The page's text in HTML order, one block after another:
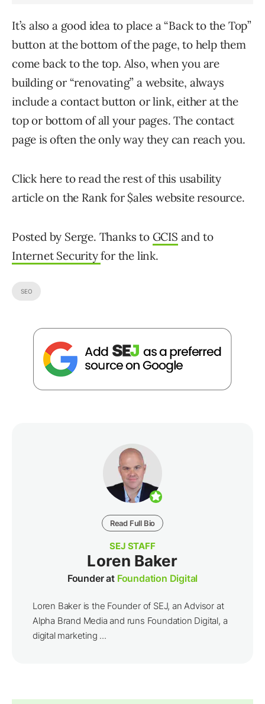
It’s also a good idea to place a “Back to the Top”
button at the bottom of the page, to help them
come back to the top. Also, when you are
building or “renovating” a website, always
include a contact button or link, either at the
top or bottom of all your pages. The contact
page is often the only way they can reach you.
Click here to read the rest of this usability
article on the Rank for $ales website resource.
Posted by Serge. Thanks to GCIS and to
Internet Securityfor the link.
SEO
Read Full Bio
SEJ STAFF
Loren Baker
Founder at Foundation Digital
Loren Baker is the Founder of SEJ, an Advisor at
Alpha Brand Media and runs Foundation Digital, a
digital marketing ...